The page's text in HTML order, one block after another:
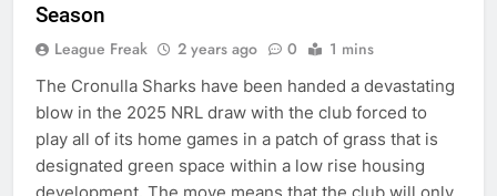
Season
League Freak 2 years ago 0 1 mins
The Cronulla Sharks have been handed a devastating
blow in the 2025 NRL draw with the club forced to
play all of its home games in a patch of grass that is
designated green space within a low rise housing